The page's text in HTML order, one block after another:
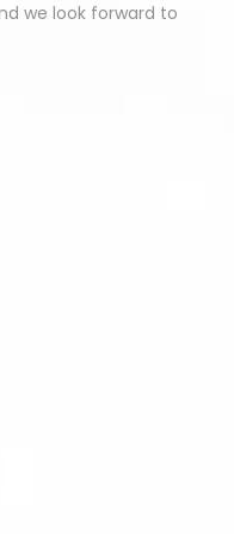
we look forward to